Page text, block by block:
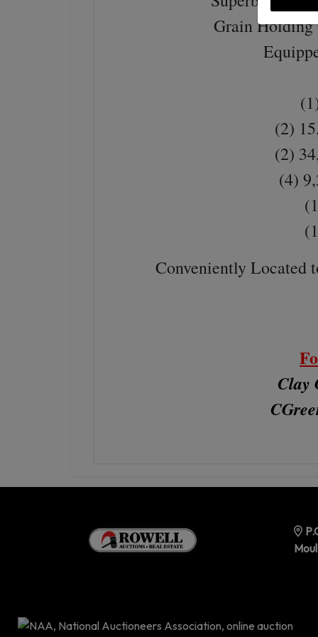
Grain
(2)
(2)
(4)
Conveniently Located
Clay